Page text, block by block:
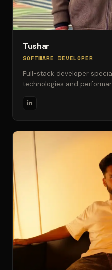
Tushar
SOFTWARE DEVELOPER
Full-stack developer
technologies and